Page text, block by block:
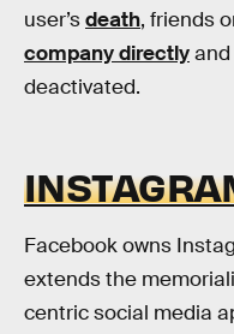
user’sdeath, friends
company directly
deactivated.
Facebook owns
extends the
centric social media